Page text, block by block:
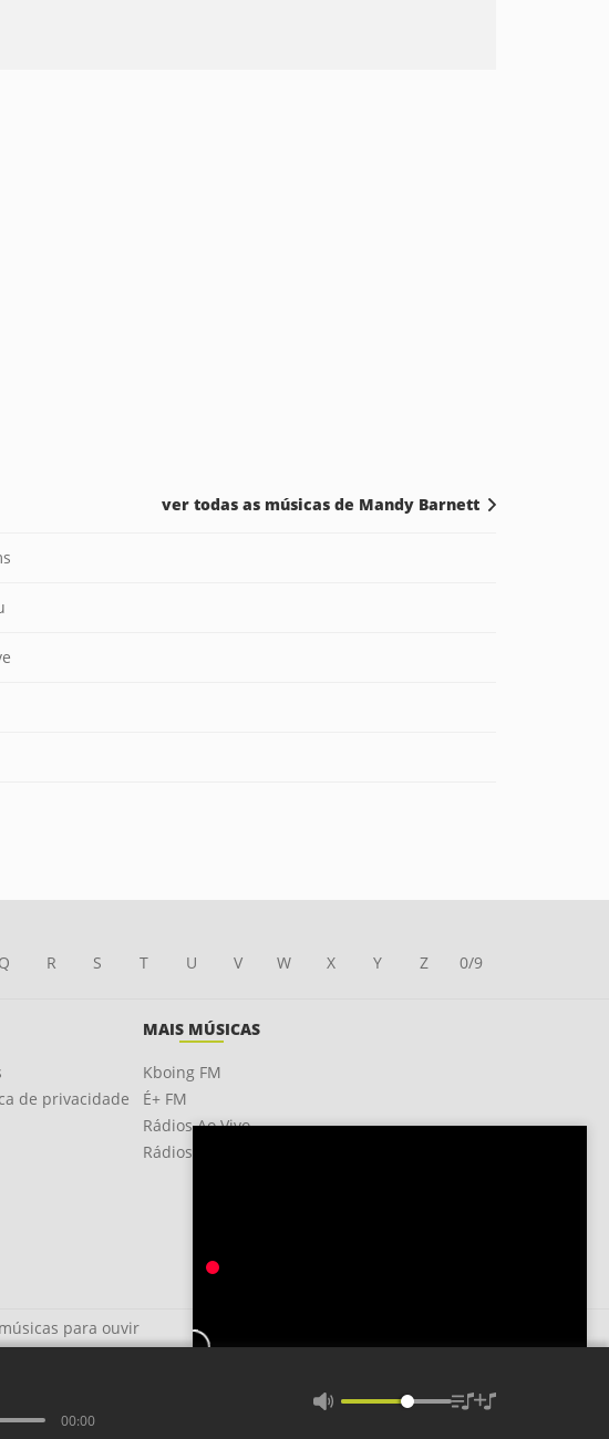
ver todas as músicas de Mandy Barnett
Q R S T U V W X Y Z 0/9
de privacidade
MAIS MÚSICAS
Kboing FM
É+ FM
Rádios Ao Vivo
Rádios OnLine
para ouvir
00:00